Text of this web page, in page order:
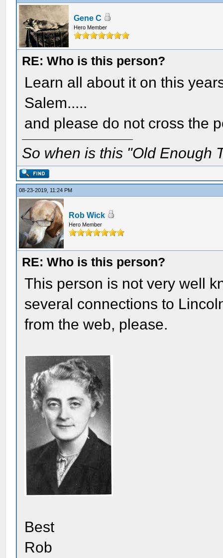
Gene C
Hero Member
RE: Who is this person?
Learn all about it on this
Salem.....
and please do not cross the
So when is this "Old Enough
08-23-2019, 11:24 PM
Rob Wick
Hero Member
RE: Who is this person?
This person is not very well
several connections to
from the web, please.
Best
Rob